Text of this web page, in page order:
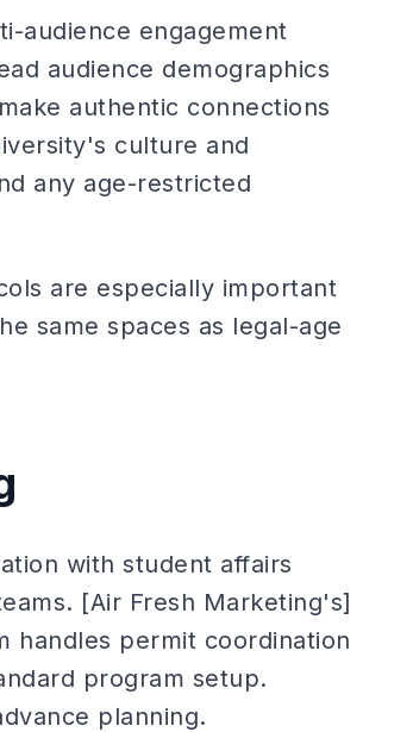
audience engagement
audience demographics
authentic connections
culture and
any age-restricted
are especially important
same spaces as legal-age
with student affairs
[Air Fresh Marketing's]
handles permit coordination
program setup.
planning.